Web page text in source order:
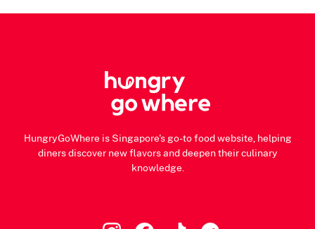
HungryGoWhere is Singapore's go-to food website, helping
diners discover new flavors and deepen their culinary
knowledge.